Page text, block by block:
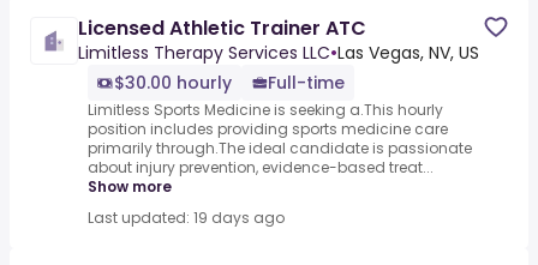
Licensed Athletic Trainer ATC
Limitless Therapy Services LLC•Las Vegas, NV, US
$30.00 hourly
Full-time
Limitless Sports Medicine is seeking a.This hourly
position includes providing sports medicine care
primarily through.The ideal candidate is passionate
about injury prevention, evidence-based treat...
Show more
Last updated: 19 days ago